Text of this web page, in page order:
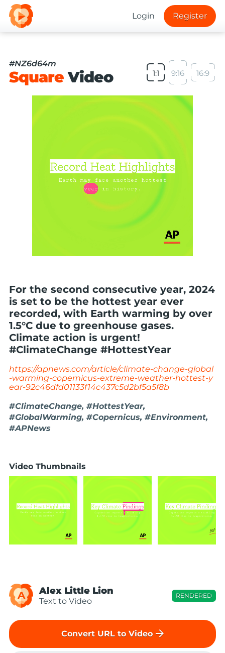
Login Register
#NZ6d64m
SquareVideo 1:1 9:16 16:9
For the second consecutive year, 2024
is set to be the hottest year ever
recorded, with Earth warming by over
1.5°C due to greenhouse gases.
Climate action is urgent!
#ClimateChange #HottestYear
https://apnews.com/article/climate-change-global
-warming-copernicus-extreme-weather-hottest-y
ear-92c46dfd01133f14c437c5d2bf5a5f8b
#ClimateChange, #HottestYear,
#GlobalWarming, #Copernicus, #Environment,
#APNews
Video Thumbnails
A Alex Little Lion
Text to Video
RENDERED
Convert URL to Video arrow_forward